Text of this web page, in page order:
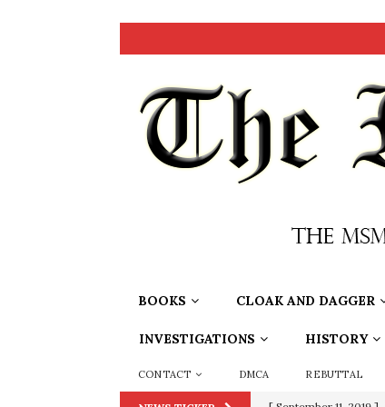
BOOKS CLOAK AND DAGGER
INVESTIGATIONS HISTORY
CONTACT DMCA REBUTTAL